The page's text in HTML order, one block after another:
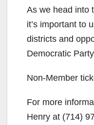
As we head into
it’s important to
districts and
Democratic
Non-Member
For more
Henry at (714)